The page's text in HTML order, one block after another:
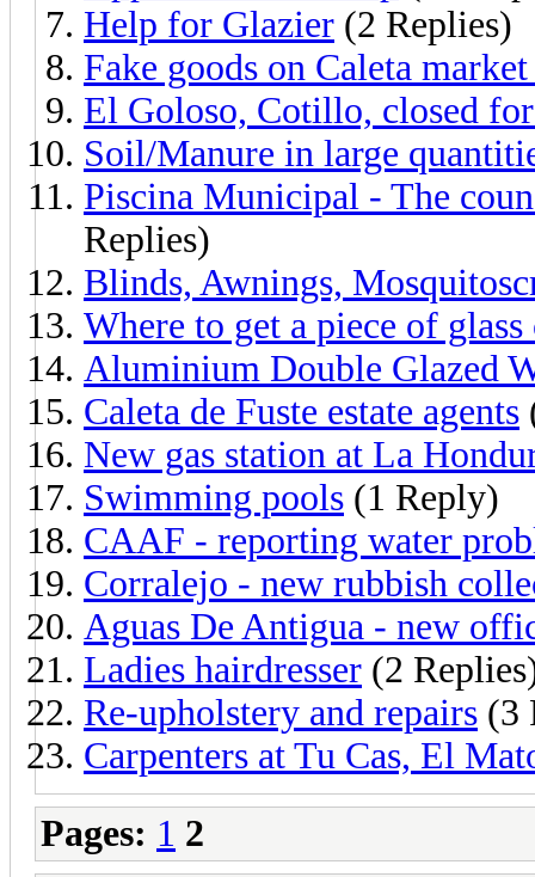
Help for Glazier (2 Replies)
Fake goods on Caleta
El Goloso, Cotillo, closed
Soil/Manure in large
Piscina Municipal - The
Replies)
Blinds, Awnings,
Where to get a piece of glass
Aluminium Double Glazed
Caleta de Fuste estate agents
New gas station at La
Swimming pools (1 Reply)
CAAF - reporting water
Corralejo - new rubbish
Aguas De Antigua - new
Ladies hairdresser (2
Re-upholstery and repairs (3
Carpenters at Tu Cas, El
Pages: 1 2